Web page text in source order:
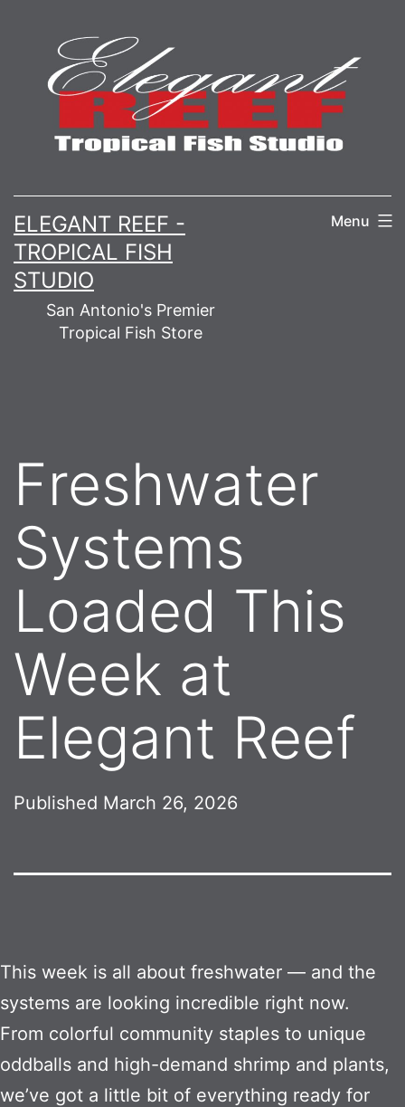
content
ELEGANT REEF -
TROPICAL FISH
STUDIO
San Antonio's Premier
Tropical Fish Store
Menu
Freshwater
Systems
Loaded This
Week at
Elegant Reef
Published March 26, 2026
This week is all about freshwater — and the
systems are looking incredible right now.
From colorful community staples to unique
oddballs and high-demand shrimp and plants,
we’ve got a little bit of everything ready for